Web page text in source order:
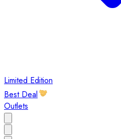
Limited Edition
Best Deal
Outlets